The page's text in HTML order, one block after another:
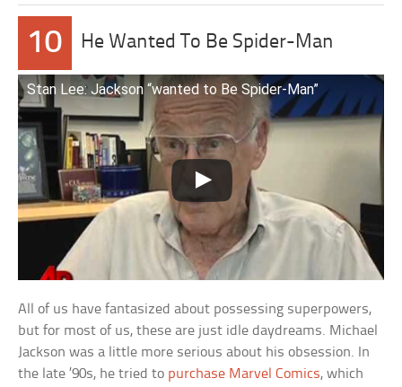
10 He Wanted To Be Spider-Man
Stan Lee: Jackson “wanted to Be Spider-Man”
All of us have fantasized about possessing superpowers,
but for most of us, these are just idle daydreams. Michael
Jackson was a little more serious about his obsession. In
the late ’90s, he tried to purchase Marvel Comics, which